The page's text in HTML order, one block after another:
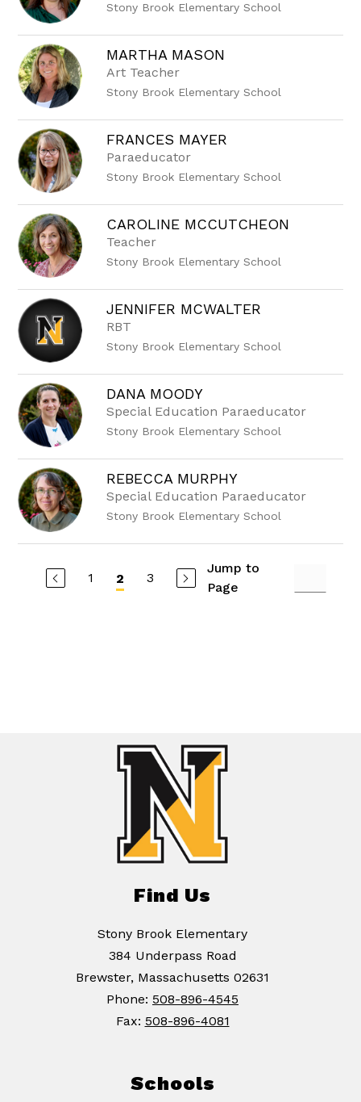
Stony Brook Elementary School
MARTHA MASON
Art Teacher
Stony Brook Elementary School
FRANCES MAYER
Paraeducator
Stony Brook Elementary School
CAROLINE MCCUTCHEON
Teacher
Stony Brook Elementary School
JENNIFER MCWALTER
RBT
Stony Brook Elementary School
DANA MOODY
Special Education Paraeducator
Stony Brook Elementary School
REBECCA MURPHY
Special Education Paraeducator
Stony Brook Elementary School
1 2 3
Jump to
Page
Find Us
Stony Brook Elementary
384 Underpass Road
Brewster, Massachusetts 02631
Phone: 508-896-4545
Fax: 508-896-4081
Schools